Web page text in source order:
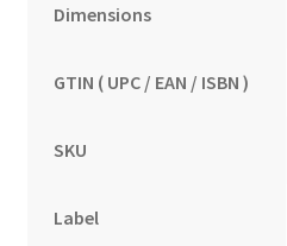
Dimensions
GTIN ( UPC / EAN / ISBN )
SKU
Label